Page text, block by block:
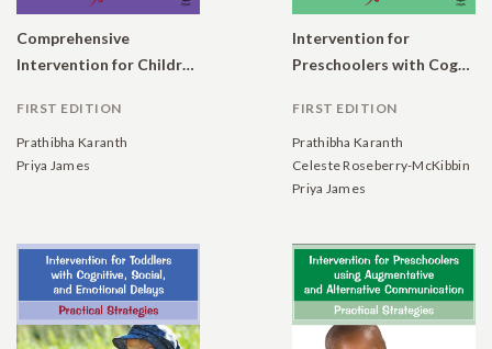
Comprehensive
Intervention for Children with Developmental Delays: Program Manual and Checklists
FIRST EDITION
Prathibha Karanth
Priya James
Intervention for
Preschoolers with Cognitive, Social, and Emotional Delays: Practical Strategies
FIRST EDITION
Prathibha Karanth
Celeste Roseberry-McKibbin
Priya James